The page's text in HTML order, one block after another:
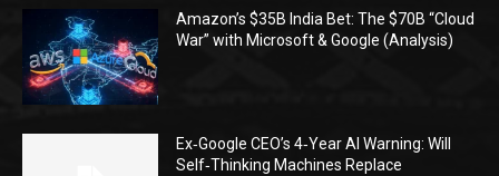
Amazon’s $35B India Bet: The $70B “Cloud
War” with Microsoft & Google (Analysis)
Ex‑Google CEO’s 4‑Year AI Warning: Will
Self‑Thinking Machines Replace